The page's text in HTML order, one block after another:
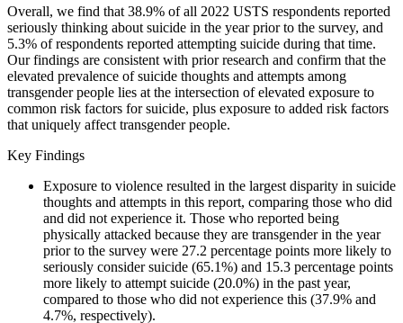
Overall, we find that 38.9% of all 2022 USTS respondents reported
seriously thinking about suicide in the year prior to the survey, and
5.3% of respondents reported attempting suicide during that time.
Our findings are consistent with prior research and confirm that the
elevated prevalence of suicide thoughts and attempts among
transgender people lies at the intersection of elevated exposure to
common risk factors for suicide, plus exposure to added risk factors
that uniquely affect transgender people.
Key Findings
Exposure to violence resulted in the largest disparity in suicide
thoughts and attempts in this report, comparing those who did
and did not experience it. Those who reported being
physically attacked because they are transgender in the year
prior to the survey were 27.2 percentage points more likely to
seriously consider suicide (65.1%) and 15.3 percentage points
more likely to attempt suicide (20.0%) in the past year,
compared to those who did not experience this (37.9% and
4.7%, respectively).